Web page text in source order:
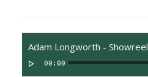
Adam Longworth - Showreel
00:00